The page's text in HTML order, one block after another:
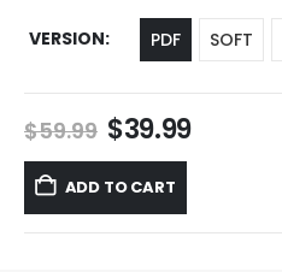
VERSION PDF SOFT
$59.99 Original
price
was:
$59.99.
$39.99Current
ADD TO CART